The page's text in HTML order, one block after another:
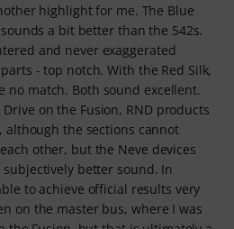
highlight for me. The Blue
a bit better than the 542s.
and never exaggerated
- top notch. With the Red Silk,
no match. Both sound excellent.
on the Fusion, RND products
although the sections cannot
other, but the Neve devices
better sound. In
to achieve official results very
on the master bus, where I was